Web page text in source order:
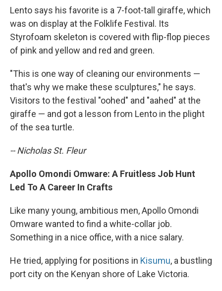
Lento says his favorite is a 7-foot-tall giraffe, which
was on display at the Folklife Festival. Its
Styrofoam skeleton is covered with flip-flop pieces
of pink and yellow and red and green.
"This is one way of cleaning our environments —
that's why we make these sculptures," he says.
Visitors to the festival "oohed" and "aahed" at the
giraffe — and got a lesson from Lento in the plight
of the sea turtle.
-- Nicholas St. Fleur
Apollo Omondi Omware: A Fruitless Job Hunt
Led To A Career In Crafts
Like many young, ambitious men, Apollo Omondi
Omware wanted to find a white-collar job.
Something in a nice office, with a nice salary.
He tried, applying for positions in Kisumu, a bustling
port city on the Kenyan shore of Lake Victoria.